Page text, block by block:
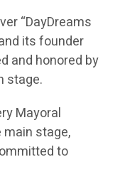
“DayDreams
its founder
and honored by
stage.
Mayoral
stage,
to